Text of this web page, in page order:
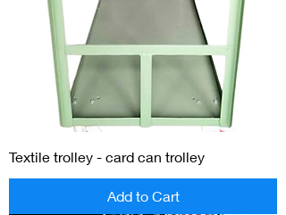
Textile trolley - card can trolley
Add to Cart